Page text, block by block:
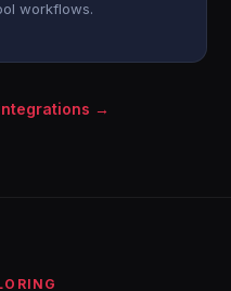
workflows.
→